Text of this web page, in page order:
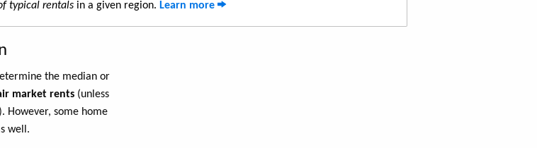
typical rentals in a given region. Learn more
the median or
market rents (unless
However, some home
well.